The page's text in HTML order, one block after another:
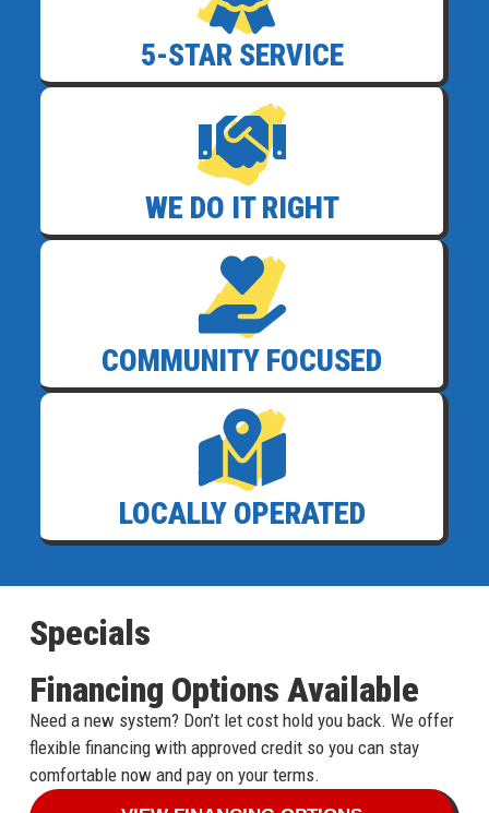
5-STAR SERVICE
WE DO IT RIGHT
COMMUNITY FOCUSED
LOCALLY OPERATED
Specials
Financing Options Available
Need a new system? Don’t let cost hold you back. We offer
flexible financing with approved credit so you can stay
comfortable now and pay on your terms.